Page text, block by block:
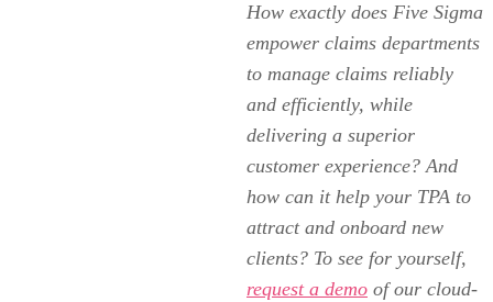
How exactly does Five Sigma
empower claims departments
to manage claims reliably
and efficiently, while
delivering a superior
customer experience? And
how can it help your TPA to
attract and onboard new
clients? To see for yourself,
request a demo of our cloud-